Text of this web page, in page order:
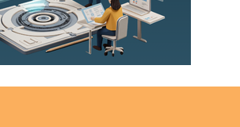
Contact us
Advertising
READ
with Webster